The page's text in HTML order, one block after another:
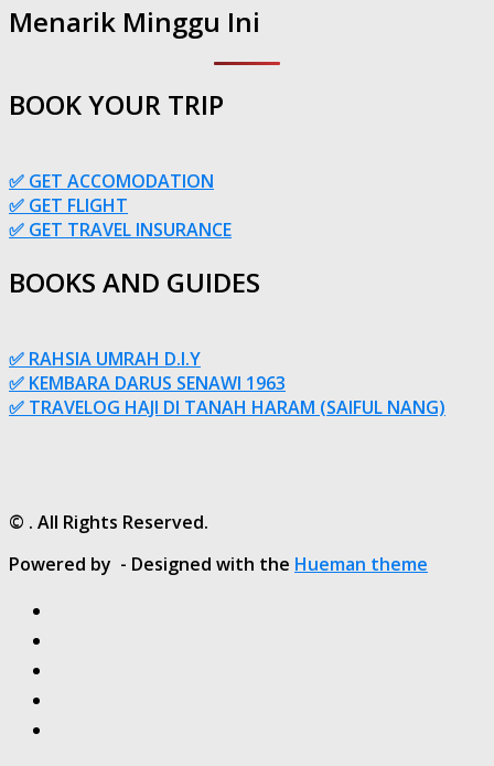
Menarik Minggu Ini
BOOK YOUR TRIP
✅ GET ACCOMODATION
✅ GET FLIGHT
✅ GET TRAVEL INSURANCE
BOOKS AND GUIDES
✅ RAHSIA UMRAH D.I.Y
✅ KEMBARA DARUS SENAWI 1963
✅ TRAVELOG HAJI DI TANAH HARAM (SAIFUL NANG)
© . All Rights Reserved.
Powered by - Designed with the Hueman theme